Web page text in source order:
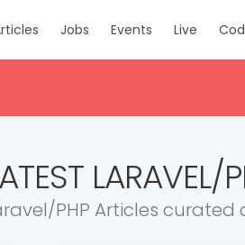
Jobs Events Live
LARAVEL/
PHP Articles